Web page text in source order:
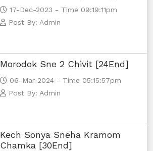
17-Dec-2023 - Time 09:19:11pm
Post By: Admin
Morodok Sne 2 Chivit [24End]
06-Mar-2024 - Time 05:15:57pm
Post By: Admin
Kech Sonya Sneha Kramom
Chamka [30End]